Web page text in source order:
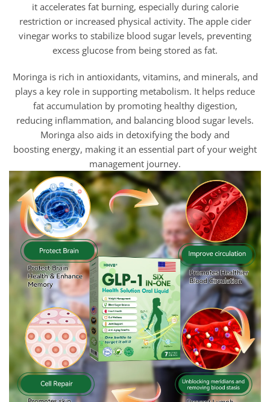
it accelerates fat burning, especially during calorie
restriction or increased physical activity. The apple cider
vinegar works to stabilize blood sugar levels, preventing
excess glucose from being stored as fat.
Moringa is rich in antioxidants, vitamins, and minerals, and
plays a key role in supporting metabolism. It helps reduce
fat accumulation by promoting healthy digestion,
reducing inflammation, and balancing blood sugar levels.
Moringa also aids in detoxifying the body and
boosting energy, making it an essential part of your weight
management journey.